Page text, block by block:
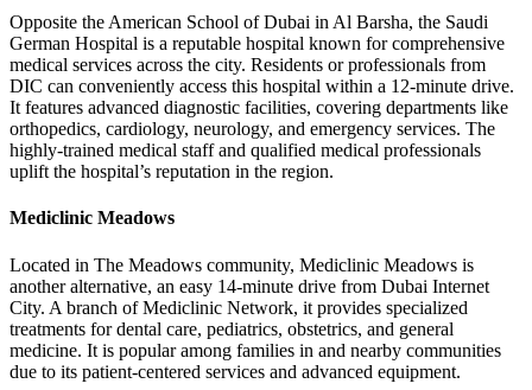
Opposite the American School of Dubai in Al Barsha, the Saudi
German Hospital is a reputable hospital known for comprehensive
medical services across the city. Residents or professionals from
DIC can conveniently access this hospital within a 12-minute drive.
It features advanced diagnostic facilities, covering departments like
orthopedics, cardiology, neurology, and emergency services. The
highly-trained medical staff and qualified medical professionals
uplift the hospital’s reputation in the region.
Mediclinic Meadows
Located in The Meadows community, Mediclinic Meadows is
another alternative, an easy 14-minute drive from Dubai Internet
City. A branch of Mediclinic Network, it provides specialized
treatments for dental care, pediatrics, obstetrics, and general
medicine. It is popular among families in and nearby communities
due to its patient-centered services and advanced equipment.